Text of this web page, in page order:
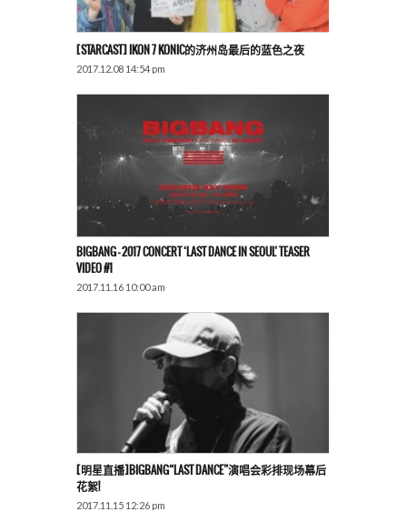
[STARCAST] IKON 7 KONIC的济州岛最后的蓝色之夜
2017.12.08 14:54 pm
BIGBANG – 2017 CONCERT ‘LAST DANCE IN SEOUL’ TEASER
VIDEO #1
2017.11.16 10:00 am
[明星直播]BIGBANG“LAST DANCE”演唱会彩排现场幕后
花絮!
2017.11.15 12:26 pm